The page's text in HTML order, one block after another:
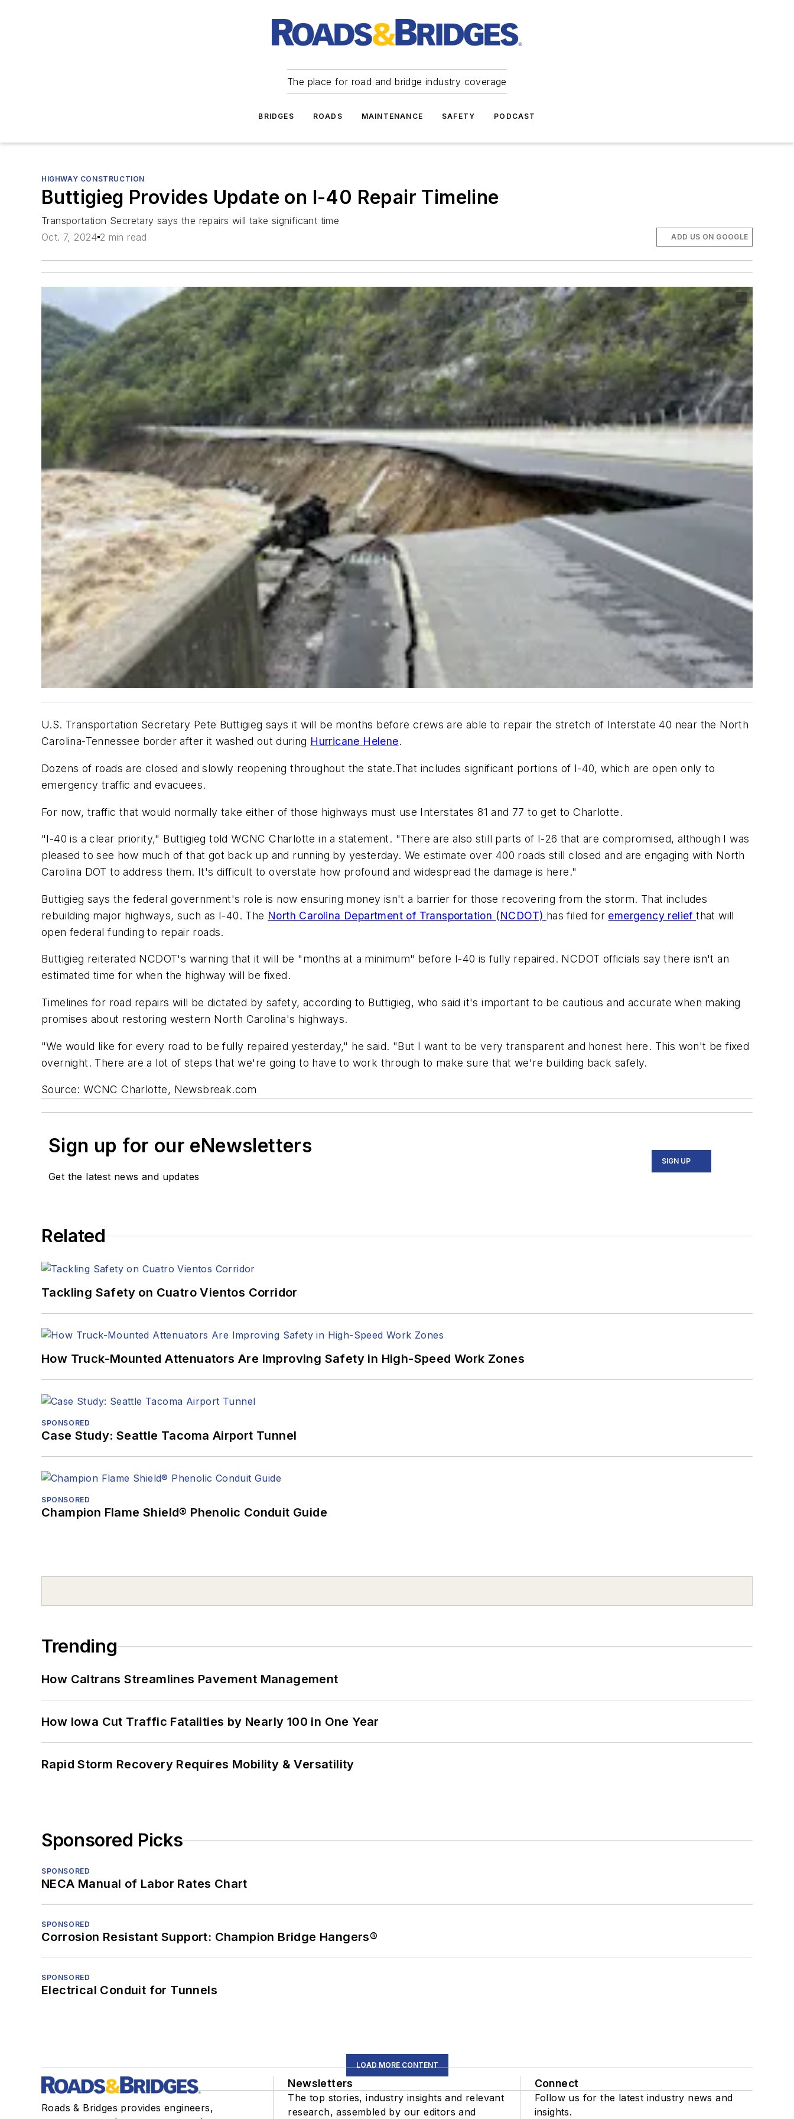
The place for road and bridge industry coverage
BRIDGES ROADS MAINTENANCE SAFETY PODCAST
HIGHWAY CONSTRUCTION
Buttigieg Provides Update on I-40 Repair Timeline
Transportation Secretary says the repairs will take significant time
Oct. 7, 2024 2 min read ADD US ON GOOGLE
U.S. Transportation Secretary Pete Buttigieg says it will be months before crews are able to repair the stretch of Interstate 40 near the North
Carolina-Tennessee border after it washed out during Hurricane Helene.
Dozens of roads are closed and slowly reopening throughout the state.That includes significant portions of I-40, which are open only to
emergency traffic and evacuees.
For now, traffic that would normally take either of those highways must use Interstates 81 and 77 to get to Charlotte.
"I-40 is a clear priority," Buttigieg told WCNC Charlotte in a statement. "There are also still parts of I-26 that are compromised, although I was
pleased to see how much of that got back up and running by yesterday. We estimate over 400 roads still closed and are engaging with North
Carolina DOT to address them. It's difficult to overstate how profound and widespread the damage is here."
Buttigieg says the federal government's role is now ensuring money isn't a barrier for those recovering from the storm. That includes
rebuilding major highways, such as I-40. The North Carolina Department of Transportation (NCDOT) has filed for emergency reliefthat will
open federal funding to repair roads.
Buttigieg reiterated NCDOT's warning that it will be "months at a minimum" before I-40 is fully repaired. NCDOT officials say there isn't an
estimated time for when the highway will be fixed.
Timelines for road repairs will be dictated by safety, according to Buttigieg, who said it's important to be cautious and accurate when making
promises about restoring western North Carolina's highways.
"We would like for every road to be fully repaired yesterday," he said. "But I want to be very transparent and honest here. This won't be fixed
overnight. There are a lot of steps that we're going to have to work through to make sure that we're building back safely.
Source: WCNC Charlotte, Newsbreak.com
Sign up for our eNewsletters
Get the latest news and updates
SIGN UP
Related
Tackling Safety on Cuatro Vientos Corridor
How Truck-Mounted Attenuators Are Improving Safety in High-Speed Work Zones
SPONSORED
Case Study: Seattle Tacoma Airport Tunnel
SPONSORED
Champion Flame Shield® Phenolic Conduit Guide
Trending
How Caltrans Streamlines Pavement Management
How Iowa Cut Traffic Fatalities by Nearly 100 in One Year
Rapid Storm Recovery Requires Mobility & Versatility
Sponsored Picks
SPONSORED
NECA Manual of Labor Rates Chart
SPONSORED
Corrosion Resistant Support: Champion Bridge Hangers®
SPONSORED
Electrical Conduit for Tunnels
LOAD MORE CONTENT
Roads & Bridges provides engineers,
Newsletters
The top stories, industry insights and relevant
research, assembled by our editors and
Connect
Follow us for the latest industry news and
insights.